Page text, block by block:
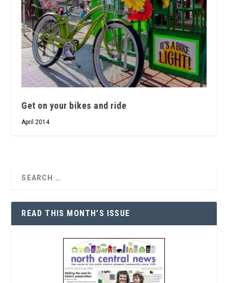
Get on your bikes and ride
April 2014
READ THIS MONTH’S ISSUE